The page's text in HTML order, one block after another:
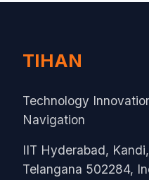
TIHAN
Technology
Navigation
IIT Hyderabad,
Telangana 502284,